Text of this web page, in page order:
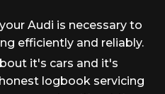
your Audi is necessary to
efficiently and reliably.
it's cars and it's
honest logbook servicing